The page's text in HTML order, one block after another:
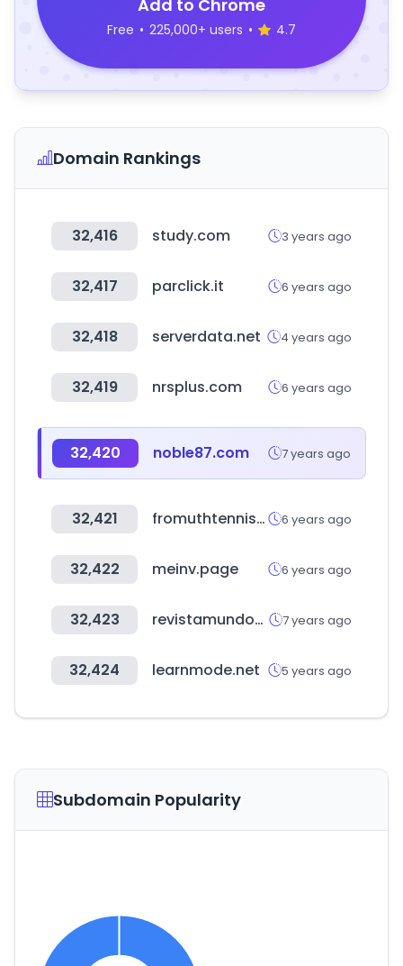
Add to Chrome
Free • 225,000+ users • 4.7
Domain Rankings
32,416 study.com 3 years ago
32,417 parclick.it 6 years ago
32,418 serverdata.net 4 years ago
32,419 nrsplus.com 6 years ago
32,420 noble87.com 7 years ago
32,421 fromuthtennis.com 6 years ago
32,422 meinv.page 6 years ago
32,423 revistamundovending.com 7 years ago
32,424 learnmode.net 5 years ago
Subdomain Popularity